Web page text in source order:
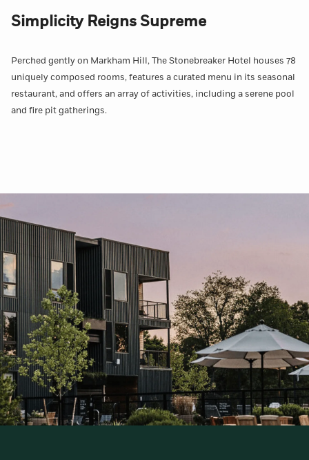
Simplicity Reigns Supreme
Perched gently on Markham Hill, The Stonebreaker Hotel houses 78
uniquely composed rooms, features a curated menu in its seasonal
restaurant, and offers an array of activities, including a serene pool
and fire pit gatherings.